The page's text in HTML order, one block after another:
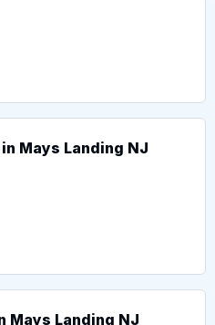
Mays Landing NJ
Mays Landing NJ